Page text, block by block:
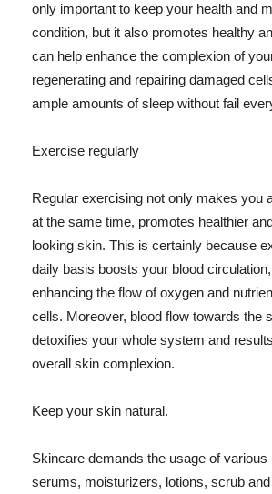
only important to keep your health and
condition, but it also promotes healthy
can help enhance the complexion of
regenerating and repairing damaged
ample amounts of sleep without fail
Exercise regularly
Regular exercising not only makes you
at the same time, promotes healthier
looking skin. This is certainly because
daily basis boosts your blood
enhancing the flow of oxygen and
cells. Moreover, blood flow towards the
detoxifies your whole system and
overall skin complexion.
Keep your skin natural.
Skincare demands the usage of various
serums, moisturizers, lotions, scrub